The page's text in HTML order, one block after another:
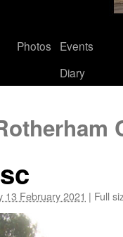
Photos
Events
Diary
13 February 2021 | Full